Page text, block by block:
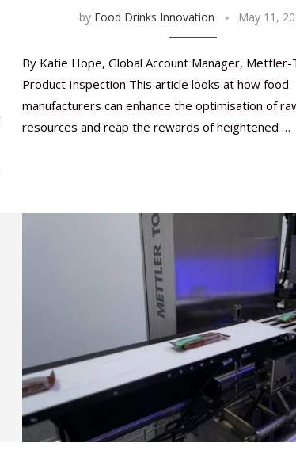
by Food Drinks Innovation May 11,
By Katie Hope, Global Account Manager, Mettler-
Product Inspection This article looks at how food
manufacturers can enhance the optimisation of
resources and reap the rewards of heightened …